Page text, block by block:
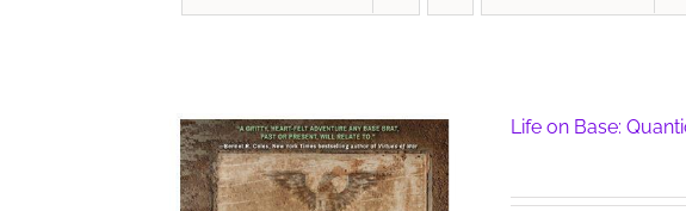
Life on Base: